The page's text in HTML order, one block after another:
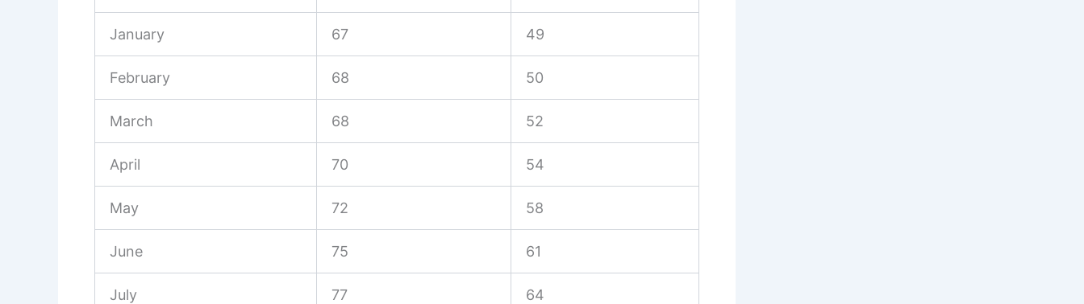
January 67 49
February 68 50
March 68 52
April 70 54
May 72 58
June 75 61
July 77 64